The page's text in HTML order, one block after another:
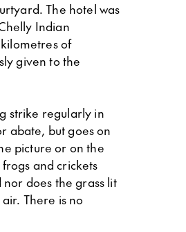
The hotel was
Indian
of
given to the
strike regularly in
abate, but goes on
picture or on the
and crickets
does the grass lit
There is no